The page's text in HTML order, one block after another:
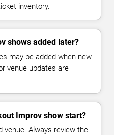
inventory.
shows added later?
may be added when new
venue updates are
Improv show start?
venue. Always review the